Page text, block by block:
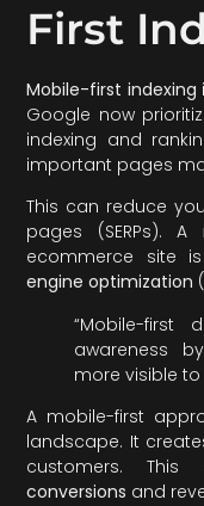
First
Mobile-first indexing
Google now
indexing and
important pages
This can reduce
pages (SERPs). A
ecommerce site
engine optimization
“Mobile-first
awareness
more visible to
A mobile-first
landscape. It
customers.
conversions and